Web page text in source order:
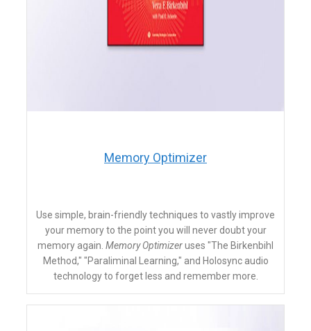
​Memory Optimizer
Use simple, brain-friendly techniques to vastly improve
your memory to the point you will never doubt your
memory again. Memory Optimizeruses "The Birkenbihl
Method," "Paraliminal Learning," and Holosync audio
technology to forget less and remember more.